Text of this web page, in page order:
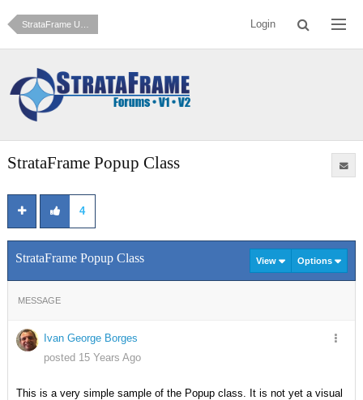
Login
StrataFrame Popup Class
4
StrataFrame Popup Class View Options
MESSAGE
Ivan George Borges
posted 15 Years Ago
This is a very simple sample of the Popup class. It is not yet a visual